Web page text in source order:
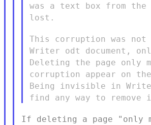
was a text box from the
lost.
This corruption was
Writer odt document,
Deleting the page only
corruption appear on
Being invisible in
find any way to
remove
If deleting a page "only